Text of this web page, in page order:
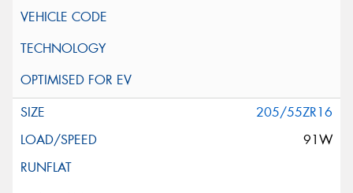
205/55ZR16
91W